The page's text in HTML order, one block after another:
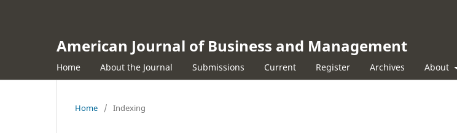
American Journal of Business and Management
Home About the Journal Submissions Current Register Archives About
Home / Indexing